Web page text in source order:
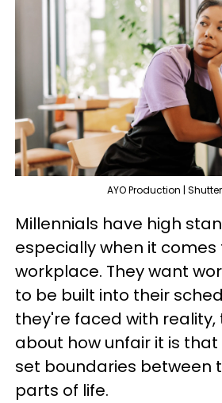
AYO Production |
Millennials have high
especially when it comes
workplace. They want
to be built into their
they're faced with
about how unfair it is
set boundaries between
parts of life.